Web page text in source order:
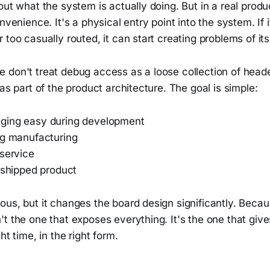
what the system is actually doing. But in a real
It's a physical entry point into the system. If
too casually routed, it can start creating problems of
don't treat debug access as a loose collection of
part of the product architecture. The goal is simple:
easy during development
manufacturing
product
but it changes the board design significantly.
the one that exposes everything. It's the one that
time, in the right form.